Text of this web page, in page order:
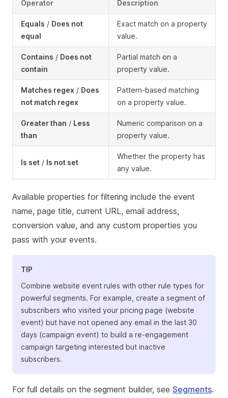
Operator Description
Equals / Does not
equal
Exact match on a property
value.
Contains / Does not
contain
Partial match on a
property value.
Matches regex / Does
not match regex
Pattern-based matching
on a property value.
Greater than / Less
than
Numeric comparison on a
property value.
Is set / Is not set
Whether the property has
any value.
Available properties for filtering include the event
name, page title, current URL, email address,
conversion value, and any custom properties you
pass with your events.
TIP
Combine website event rules with other rule types for
powerful segments. For example, create a segment of
subscribers who visited your pricing page (website
event) but have not opened any email in the last 30
days (campaign event) to build a re-engagement
campaign targeting interested but inactive
subscribers.
For full details on the segment builder, see Segments.